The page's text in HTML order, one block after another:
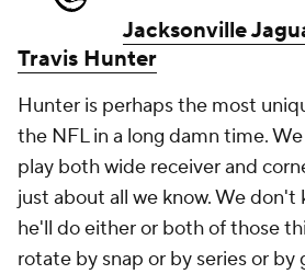
Jacksonville
Travis Hunter
Hunter is perhaps the most
the NFL in a long damn time.
play both wide receiver and
just about all we know. We don't
he'll do either or both of those
rotate by snap or by series or by